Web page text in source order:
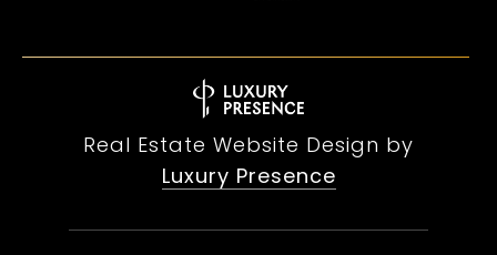
Real Estate Website Design by
Luxury Presence